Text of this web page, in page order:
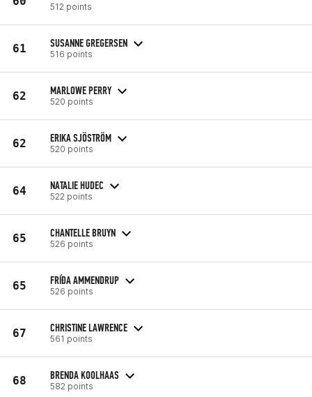
512 points
61 SUSANNE GREGERSEN
516 points
62 MARLOWE PERRY
520 points
62 ERIKA SJÖSTRÖM
520 points
64 NATALIE HUDEC
522 points
65 CHANTELLE BRUYN
526 points
65 FRÍÐA AMMENDRUP
526 points
67 CHRISTINE LAWRENCE
561 points
68 BRENDA KOOLHAAS
582 points